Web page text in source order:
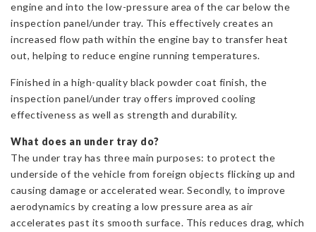
engine and into the low-pressure area of the car below the
inspection panel/under tray. This effectively creates an
increased flow path within the engine bay to transfer heat
out, helping to reduce engine running temperatures.
Finished in a high-quality black powder coat finish, the
inspection panel/under tray offers improved cooling
effectiveness as well as strength and durability.
What does an under tray do?
The under tray has three main purposes: to protect the
underside of the vehicle from foreign objects flicking up and
causing damage or accelerated wear. Secondly, to improve
aerodynamics by creating a low pressure area as air
accelerates past its smooth surface. This reduces drag, which